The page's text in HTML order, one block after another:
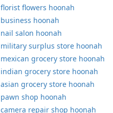
florist flowers hoonah
business hoonah
nail salon hoonah
military surplus store hoonah
mexican grocery store hoonah
indian grocery store hoonah
asian grocery store hoonah
pawn shop hoonah
camera repair shop hoonah